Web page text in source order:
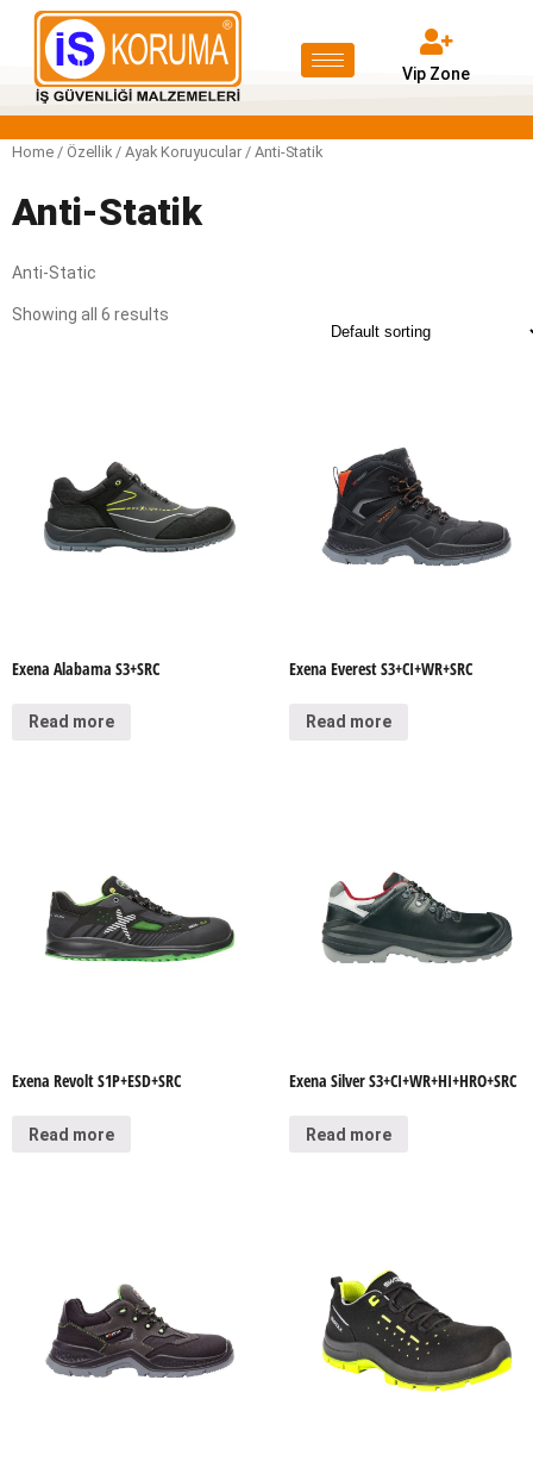
Vip Zone
Home / Özellik / Ayak Koruyucular / Anti-Statik
Anti-Statik
Anti-Static
Showing all 6 results
Exena Alabama S3+SRC
Read more
Exena Everest S3+CI+WR+SRC
Read more
Exena Revolt S1P+ESD+SRC
Read more
Exena Silver S3+CI+WR+HI+HRO+SRC
Read more